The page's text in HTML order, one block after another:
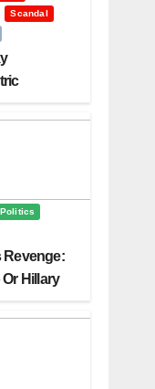
Scandal
Trump
Politics
Revenge:
Hillary